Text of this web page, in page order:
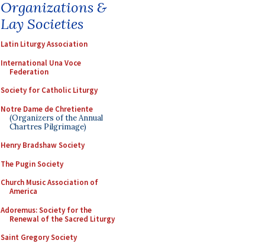
Organizations &
Lay Societies
Latin Liturgy Association
International Una Voce
Federation
Society for Catholic Liturgy
Notre Dame de Chretiente
(Organizers of the Annual
Chartres Pilgrimage)
Henry Bradshaw Society
The Pugin Society
Church Music Association of
America
Adoremus: Society for the
Renewal of the Sacred Liturgy
Saint Gregory Society